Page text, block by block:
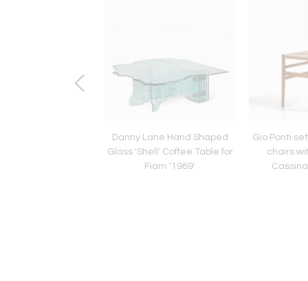
Danny Lane Hand Shaped
Glass 'Shell' Coffee Table for
Fiam '1989'
Gio Ponti
chairs